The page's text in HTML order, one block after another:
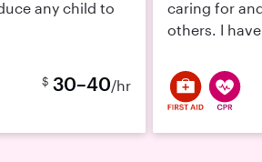
any child to
$ 30–40/hr
caring for
others. I